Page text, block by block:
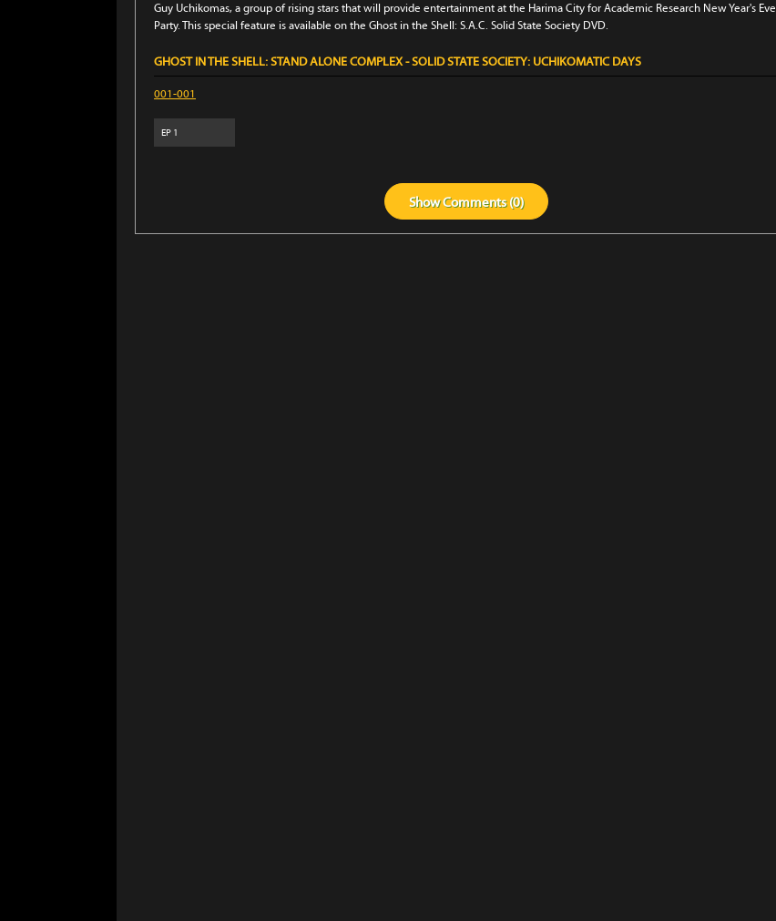
Guy Uchikomas, a group of rising stars that will provide entertainment at the Harima City for Academic Research New Year's Eve
Party. This special feature is available on the Ghost in the Shell: S.A.C. Solid State Society DVD.
GHOST IN THE SHELL: STAND ALONE COMPLEX - SOLID STATE SOCIETY: UCHIKOMATIC DAYS
001-001
EP 1
ShowComments (0)